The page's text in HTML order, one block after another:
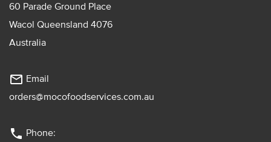
60 Parade Ground Place
Wacol Queensland 4076
Australia
mail_outline Email
orders@mocofoodservices.com.au
phone Phone: